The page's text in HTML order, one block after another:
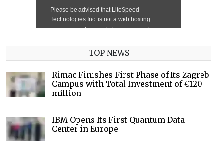
TOP NEWS
Rimac Finishes First Phase of Its Zagreb
Campus with Total Investment of €120
million
IBM Opens Its First Quantum Data
Center in Europe